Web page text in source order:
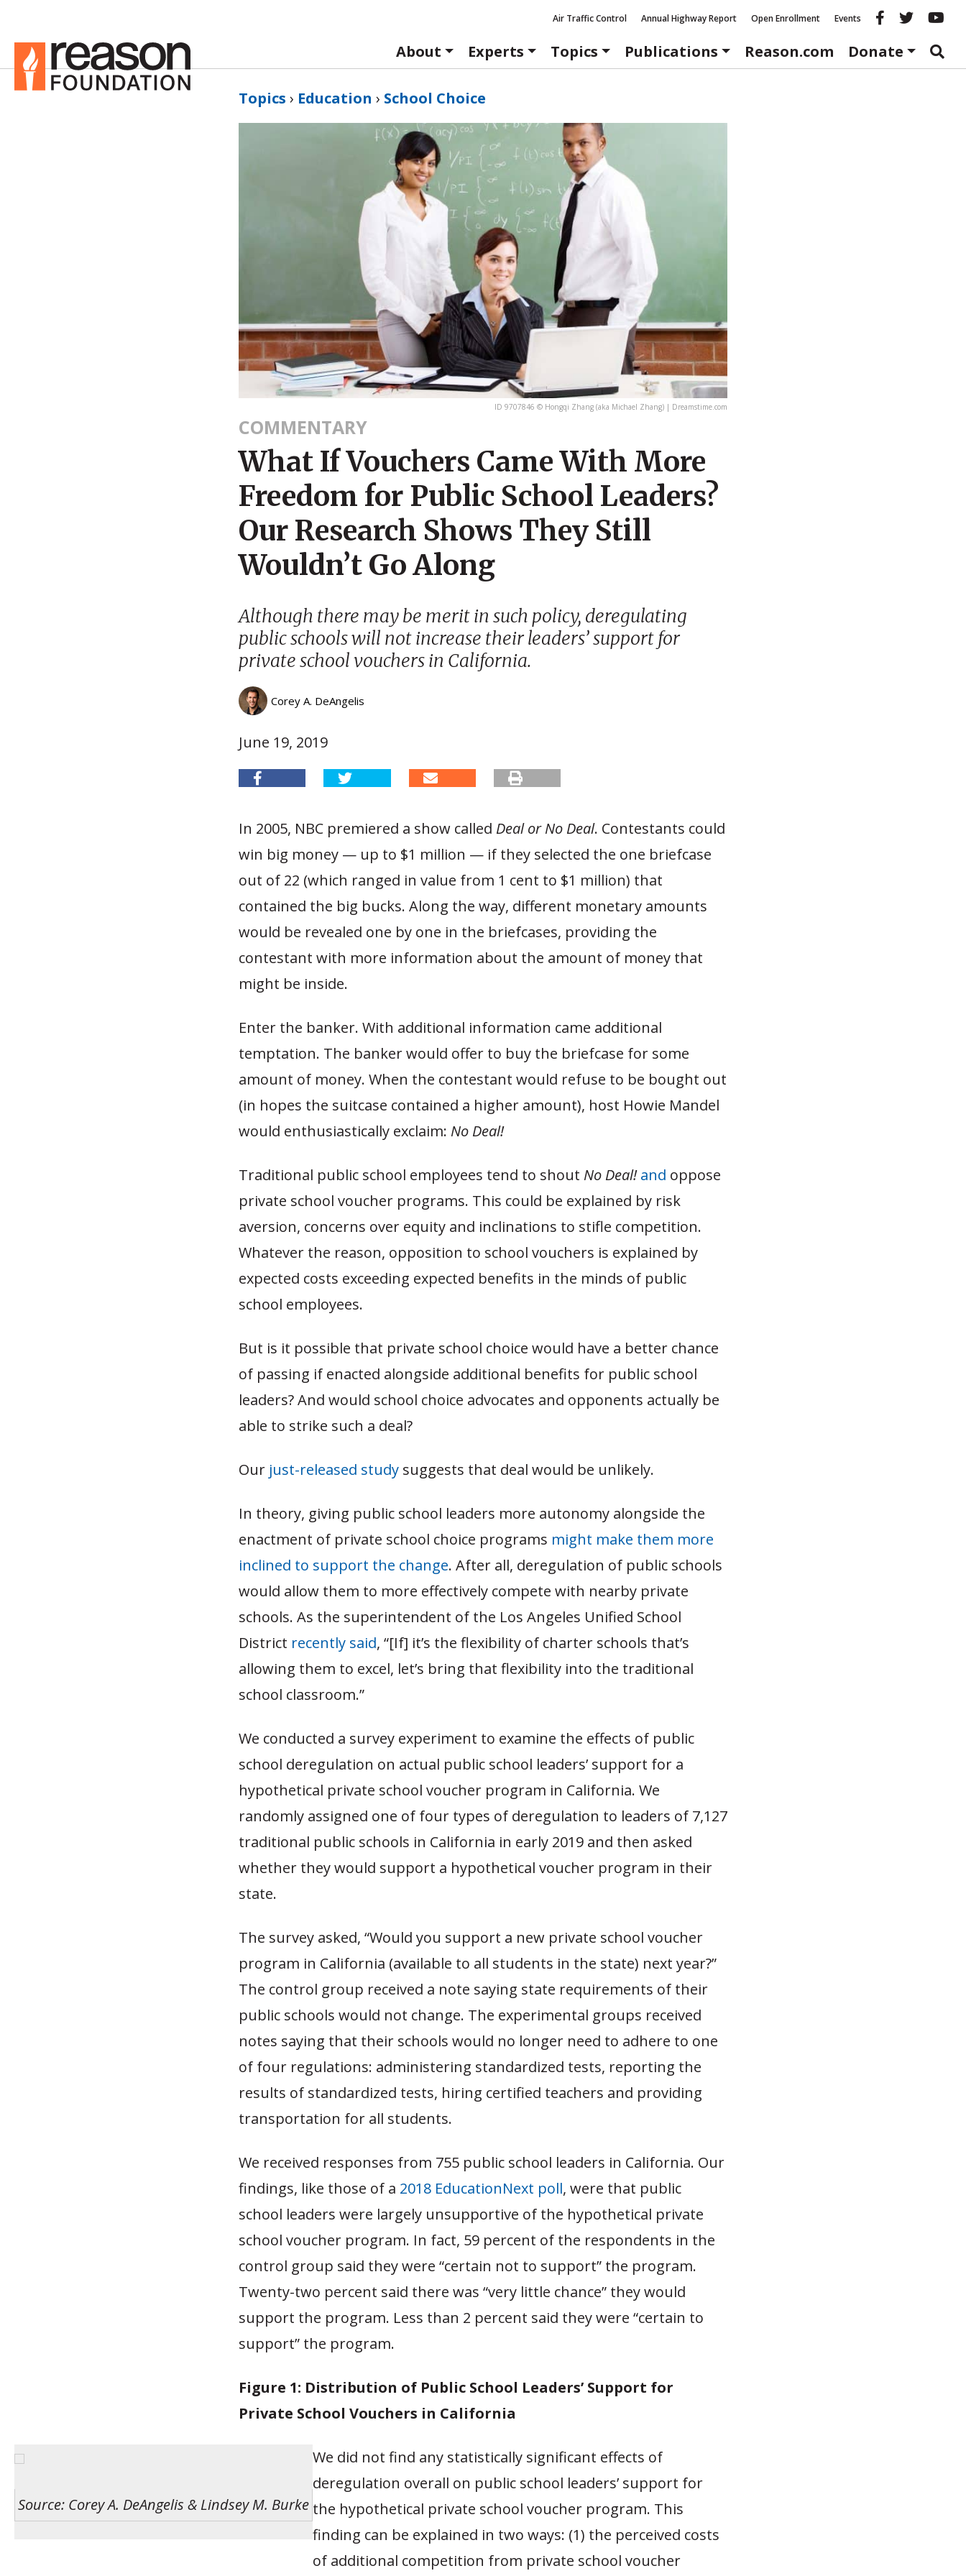
Air Traffic Control Annual Highway Report Open Enrollment Events Reason
About
Experts Topics Publications Reason.com Donate
Topics › Education › School Choice
ID 9707846 © Hongqi Zhang (aka Michael Zhang) | Dreamstime.com
COMMENTARY
What If Vouchers Came With More
Freedom for Public School Leaders?
Our Research Shows They Still
Wouldn’t Go Along
Although there may be merit in such policy, deregulating
public schools will not increase their leaders’ support for
private school vouchers in California.
Corey A. DeAngelis
June 19, 2019
In 2005, NBC premiered a show called Deal or No Deal. Contestants could
win big money — up to $1 million — if they selected the one briefcase
out of 22 (which ranged in value from 1 cent to $1 million) that
contained the big bucks. Along the way, different monetary amounts
would be revealed one by one in the briefcases, providing the
contestant with more information about the amount of money that
might be inside.
Enter the banker. With additional information came additional
temptation. The banker would offer to buy the briefcase for some
amount of money. When the contestant would refuse to be bought out
(in hopes the suitcase contained a higher amount), host Howie Mandel
would enthusiastically exclaim: No Deal!
Traditional public school employees tend to shout No Deal!and oppose
private school voucher programs. This could be explained by risk
aversion, concerns over equity and inclinations to stifle competition.
Whatever the reason, opposition to school vouchers is explained by
expected costs exceeding expected benefits in the minds of public
school employees.
But is it possible that private school choice would have a better chance
of passing if enacted alongside additional benefits for public school
leaders? And would school choice advocates and opponents actually be
able to strike such a deal?
Our just-released study suggests that deal would be unlikely.
In theory, giving public school leaders more autonomy alongside the
enactment of private school choice programs might make them more
inclined to support the change. After all, deregulation of public schools
would allow them to more effectively compete with nearby private
schools. As the superintendent of the Los Angeles Unified School
District recently said, “[If] it’s the flexibility of charter schools that’s
allowing them to excel, let’s bring that flexibility into the traditional
school classroom.”
We conducted a survey experiment to examine the effects of public
school deregulation on actual public school leaders’ support for a
hypothetical private school voucher program in California. We
randomly assigned one of four types of deregulation to leaders of 7,127
traditional public schools in California in early 2019 and then asked
whether they would support a hypothetical voucher program in their
state.
The survey asked, “Would you support a new private school voucher
program in California (available to all students in the state) next year?”
The control group received a note saying state requirements of their
public schools would not change. The experimental groups received
notes saying that their schools would no longer need to adhere to one
of four regulations: administering standardized tests, reporting the
results of standardized tests, hiring certified teachers and providing
transportation for all students.
We received responses from 755 public school leaders in California. Our
findings, like those of a 2018 EducationNext poll, were that public
school leaders were largely unsupportive of the hypothetical private
school voucher program. In fact, 59 percent of the respondents in the
control group said they were “certain not to support” the program.
Twenty-two percent said there was “very little chance” they would
support the program. Less than 2 percent said they were “certain to
support” the program.
Figure 1: Distribution of Public School Leaders’ Support for
Private School Vouchers in California
Source: Corey A. DeAngelis & Lindsey M. Burke
We did not find any statistically significant effects of
deregulation overall on public school leaders’ support for
the hypothetical private school voucher program. This
finding can be explained in two ways: (1) the perceived costs
of additional competition from private school voucher